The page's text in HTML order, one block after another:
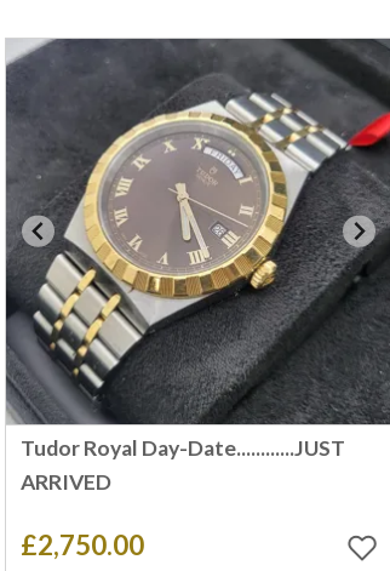
Tudor Royal Day-Date............JUST
ARRIVED
£2,750.00